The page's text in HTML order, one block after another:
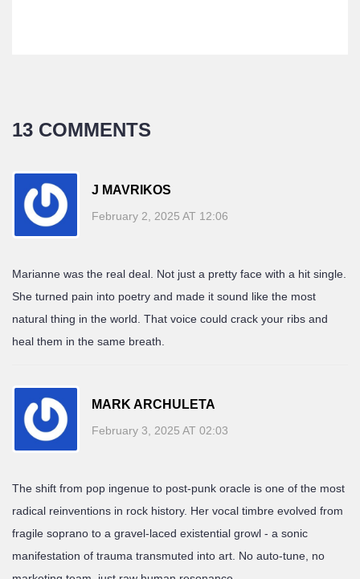
13 COMMENTS
J MAVRIKOS
February 2, 2025 AT 12:06
Marianne was the real deal. Not just a pretty face with a hit single.
She turned pain into poetry and made it sound like the most
natural thing in the world. That voice could crack your ribs and
heal them in the same breath.
MARK ARCHULETA
February 3, 2025 AT 02:03
The shift from pop ingenue to post-punk oracle is one of the most
radical reinventions in rock history. Her vocal timbre evolved from
fragile soprano to a gravel-laced existential growl - a sonic
manifestation of trauma transmuted into art. No auto-tune, no